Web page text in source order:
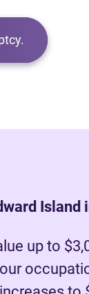
Island
up to